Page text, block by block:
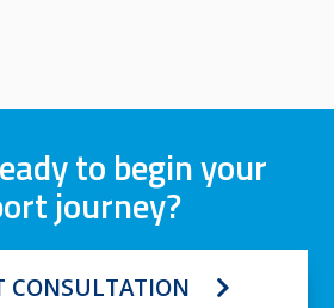
to begin your
journey?
CONSULTATION